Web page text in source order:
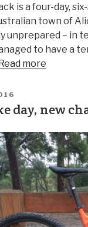
is a four-day,
town of
unprepared – in
to have a
more
day, new